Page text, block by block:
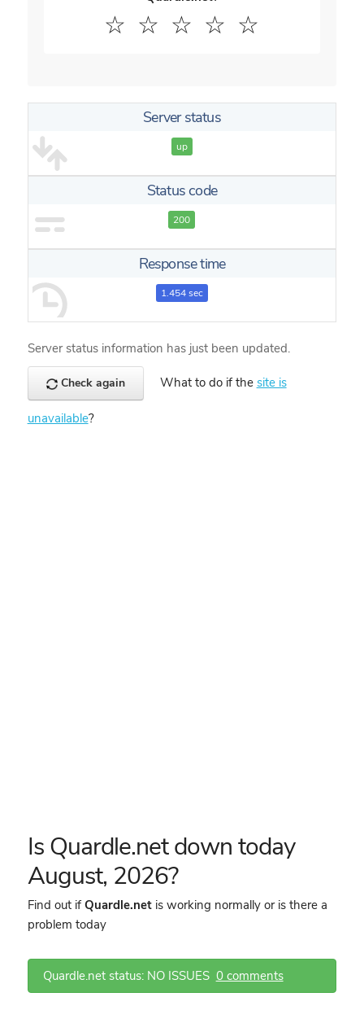
☆
☆
☆
☆
☆
Server status
up
Status code
200
Response time
1.454 sec
Server status information has just been updated.
Check again What to do if the site is
unavailable?
Is Quardle.net down today
August, 2026?
Find out ifQuardle.netis working normally or is there a
problem today
Quardle.net status: NO ISSUES 0 comments